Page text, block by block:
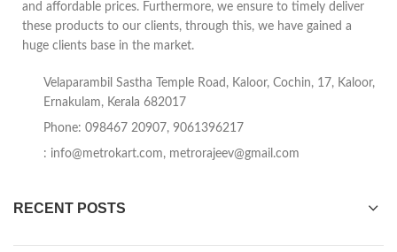
and affordable prices. Furthermore, we ensure to timely deliver
these products to our clients, through this, we have gained a
huge clients base in the market.
Velaparambil Sastha Temple Road, Kaloor, Cochin, 17, Kaloor,
Ernakulam, Kerala 682017
Phone: 098467 20907, 9061396217
: info@metrokart.com, metrorajeev@gmail.com
RECENT POSTS